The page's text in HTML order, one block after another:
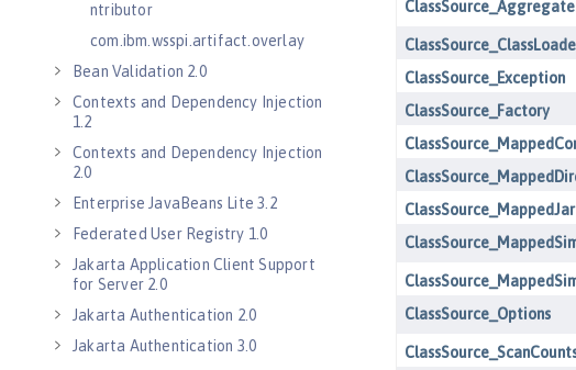
ntributor
com.ibm.wsspi.artifact.overlay
Bean Validation 2.0
Contexts and Dependency Injection
1.2
Contexts and Dependency Injection
2.0
Enterprise JavaBeans Lite 3.2
Federated User Registry 1.0
Jakarta Application Client Support
for Server 2.0
Jakarta Authentication 2.0
Jakarta Authentication 3.0